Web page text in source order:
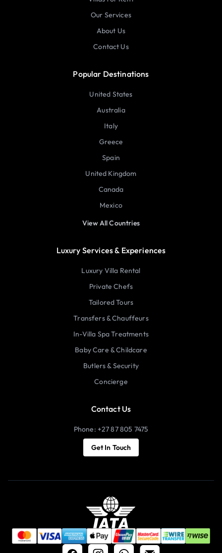
Our Services
About Us
Contact Us
Popular Destinations
United States
Australia
Italy
Greece
Spain
United Kingdom
Canada
Mexico
View All Countries
Luxury Services & Experiences
Luxury Villa Rental
Private Chefs
Tailored Tours
Transfers & Chauffeurs
In-Villa Spa Treatments
Baby Care & Childcare
Butlers & Security
Concierge
Contact Us
Phone: +27 87 805 7475
Get In Touch